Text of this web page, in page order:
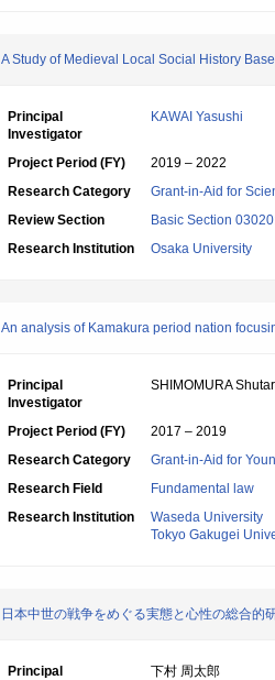
A Study of Medieval Local Social History
Principal
Investigator
KAWAI Yasushi
Project Period (FY)
2019 – 2022
Research Category
Grant-in-Aid for
Review Section
Basic Section
Research Institution
Osaka University
An analysis of Kamakura period nation
Principal
Investigator
SHIMOMURA
Project Period (FY)
2017 – 2019
Research Category
Grant-in-Aid for
Research Field
Fundamental law
Research Institution
Waseda University
Tokyo Gakugei
日本中世の戦争をめぐる実態と心性の総合
Principal
下村 周太郎